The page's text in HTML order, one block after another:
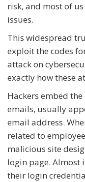
risk, and most of
issues.
This widespread
exploit the codes
attack on
exactly how these
Hackers embed
emails, usually
email address.
related to
malicious site
login page. Almost
their login